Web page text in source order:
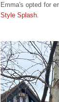
Emma's opted for
Style Splash